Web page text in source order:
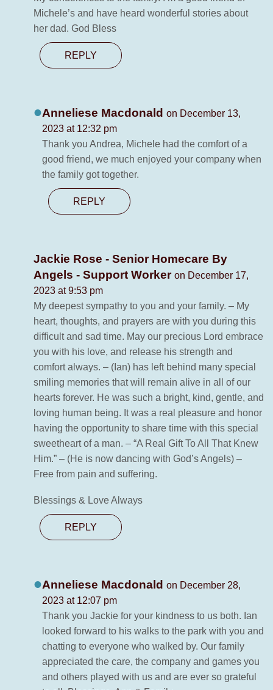
Michele’s and have heard wonderful stories about
her dad. God Bless
REPLY
Anneliese Macdonald on December 13,
2023 at 12:32 pm
Thank you Andrea, Michele had the comfort of a
good friend, we much enjoyed your company when
the family got together.
REPLY
Jackie Rose - Senior Homecare By
Angels - Support Worker on December 17,
2023 at 9:53 pm
My deepest sympathy to you and your family. – My
heart, thoughts, and prayers are with you during this
difficult and sad time. May our precious Lord embrace
you with his love, and release his strength and
comfort always. – (Ian) has left behind many special
smiling memories that will remain alive in all of our
hearts forever. He was such a bright, kind, gentle, and
loving human being. It was a real pleasure and honor
having the opportunity to share time with this special
sweetheart of a man. – “A Real Gift To All That Knew
Him.” – (He is now dancing with God’s Angels) –
Free from pain and suffering.
Blessings & Love Always
REPLY
Anneliese Macdonald on December 28,
2023 at 12:07 pm
Thank you Jackie for your kindness to us both. Ian
looked forward to his walks to the park with you and
chatting to everyone who walked by. Our family
appreciated the care, the company and games you
and others played with us and are ever so grateful